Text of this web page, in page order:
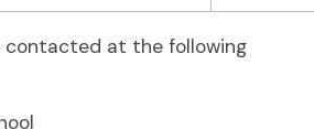
contacted at the following